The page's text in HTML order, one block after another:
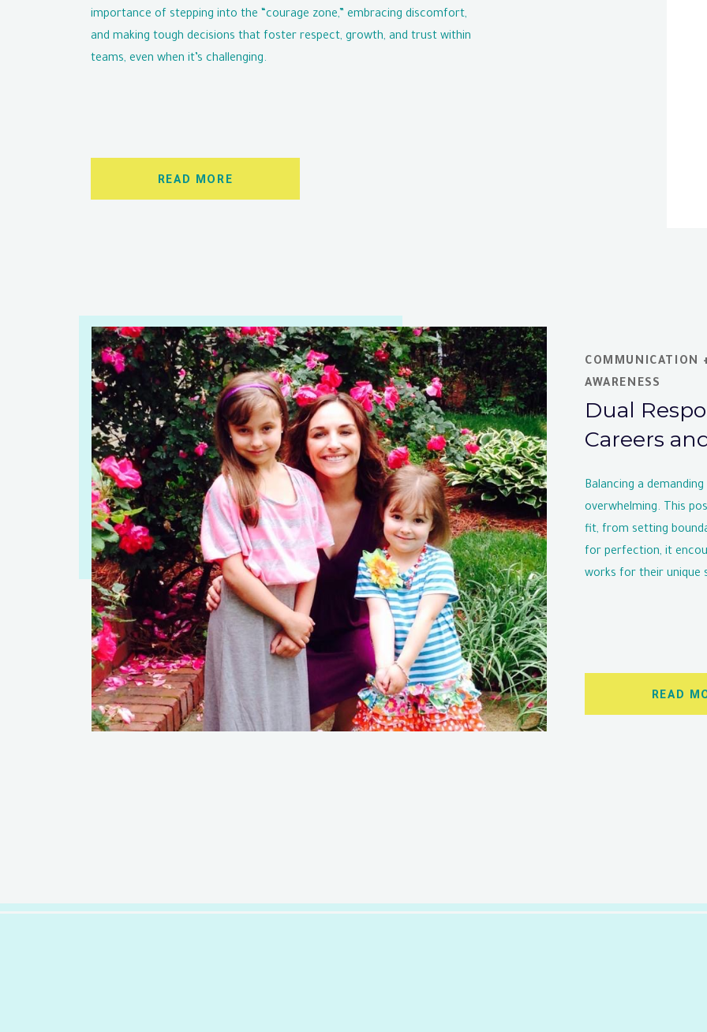
importance of stepping into the “courage zone,” embracing discomfort,
and making tough decisions that foster respect, growth, and trust within
teams, even when it’s challenging.
READ MORE
Dual
Careers
Balancing a
overwhelming. This
fit, from setting
for perfection, it
works for their unique
READ
COMMUNICATION
AWARENESS